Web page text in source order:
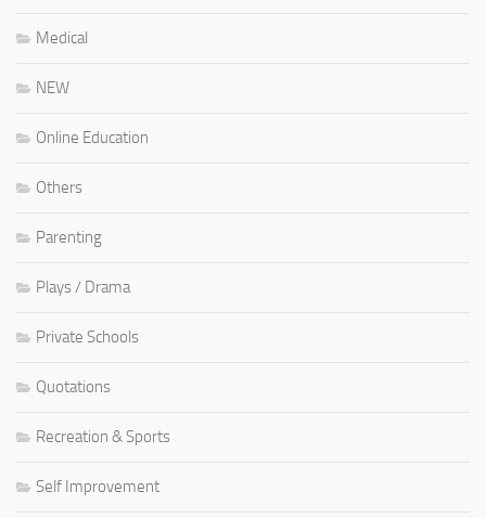
Medical
NEW
Online Education
Others
Parenting
Plays / Drama
Private Schools
Quotations
Recreation & Sports
Self Improvement